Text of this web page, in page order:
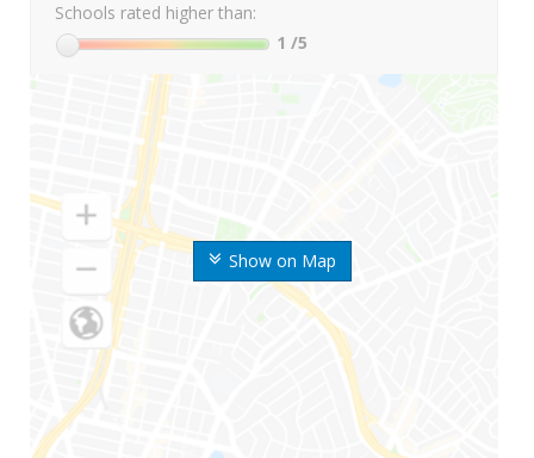
Show on Map
Schools rated higher than:
1 /5